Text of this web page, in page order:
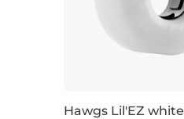
Hawgs Lil'EZ white